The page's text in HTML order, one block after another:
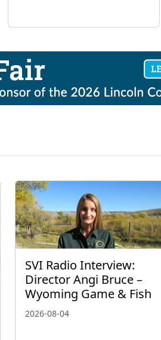
SVI Radio Interview:
Director Angi Bruce –
Wyoming Game & Fish
2026-08-04